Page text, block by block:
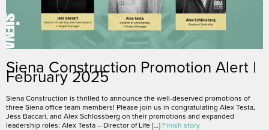
Siena Construction Promotion Alert |
February 2025
Siena Construction is thrilled to announce the well-deserved promotions of
three Siena office team members! Please join us in congratulating Alex Testa,
Jess Baccari, and Alex Schlossberg on their promotions and expanded
leadership roles: Alex Testa – Director of Life […] Finish story